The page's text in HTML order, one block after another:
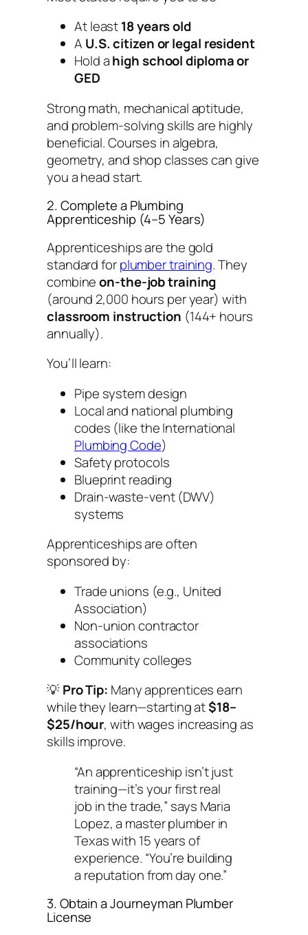
At least18 years old
A U.S. citizen or legal resident
Hold ahigh school diploma or
GED
Strong math, mechanical aptitude,
and problem-solving skills are highly
beneficial. Courses in algebra,
geometry, and shop classes can give
you a head start.
2. Complete a Plumbing
Apprenticeship (4–5 Years)
Apprenticeships are the gold
standard forplumber training. They
combineon-the-job training
(around 2,000 hours per year) with
classroom instruction (144+ hours
annually).
You’ll learn:
Pipe system design
Local and national plumbing
codes (like theInternational
Plumbing Code)
Safety protocols
Blueprint reading
Drain-waste-vent (DWV)
systems
Apprenticeships are often
sponsored by:
Trade unions (e.g., United
Association)
Non-union contractor
associations
Community colleges
💡Pro Tip: Many apprentices earn
while they learn—starting at$18–
$25/hour, with wages increasing as
skills improve.
“An apprenticeship isn’t just
training—it’s your first real
job in the trade,” says Maria
Lopez, a master plumber in
Texas with 15 years of
experience. “You’re building
a reputation from day one.”
3. Obtain a Journeyman Plumber
License